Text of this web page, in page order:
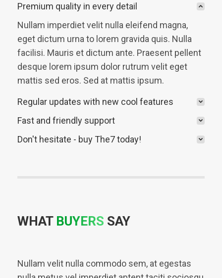
Premium quality in every detail
Nullam imperdiet velit nulla eleifend magna,
eget dictum urna to lorem gravida quis. Nulla
facilisi. Mauris et dictum ante. Praesent pellent
desque lorem ipsum dolor rutrum velit eget
mattis sed eros. Sed at mattis ipsum.
Regular updates with new cool features
Fast and friendly support
Don't hesitate - buy The7 today!
WHAT BUYERS SAY
Nullam velit nulla commodo sem, at egestas